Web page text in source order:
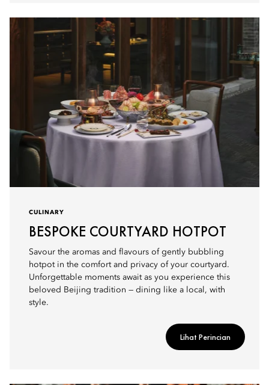
CULINARY
BESPOKE COURTYARD HOTPOT
Savour the aromas and flavours of gently bubbling
hotpot in the comfort and privacy of your courtyard.
Unforgettable moments await as you experience this
beloved Beijing tradition — dining like a local, with
style.
Lihat Perincian